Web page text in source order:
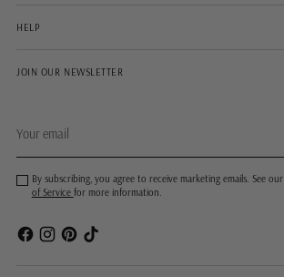
HELP
JOIN OUR NEWSLETTER
email
By subscribing, you agree to receive marketing emails. See our
of Service for more information.